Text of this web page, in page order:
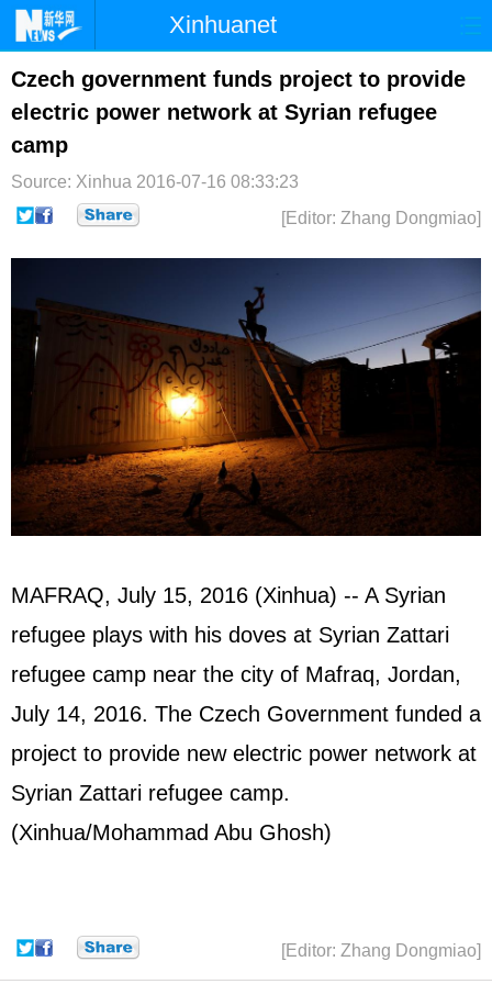
Xinhuanet
首页 时政 国际 港澳
台湾 财经 法治 社会
纪检
文娱 视频
Czech government funds project to provide
electric power network at Syrian refugee
camp
Source: Xinhua 2016-07-16 08:33:23
[Editor: Zhang Dongmiao]
MAFRAQ, July 15, 2016 (Xinhua) -- A Syrian
refugee plays with his doves at Syrian Zattari
refugee camp near the city of Mafraq, Jordan,
July 14, 2016. The Czech Government funded a
project to provide new electric power network at
Syrian Zattari refugee camp.
(Xinhua/Mohammad Abu Ghosh)
[Editor: Zhang Dongmiao]